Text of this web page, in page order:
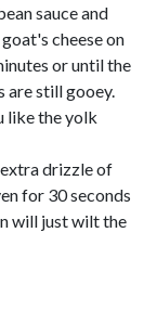
sauce and
cheese on
or until the
are still gooey.
like the yolk
extra drizzle of
for 30 seconds
will just wilt the